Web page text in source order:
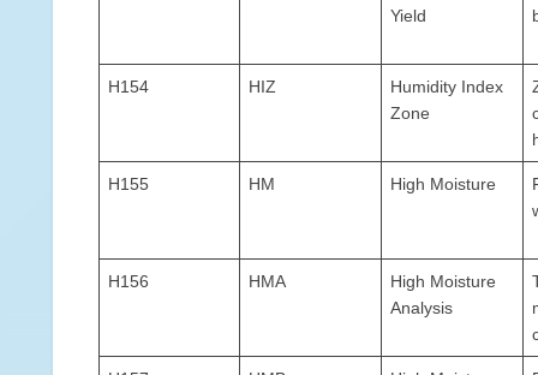
Yield
H154 HIZ
Humidity Index
Zone
H155 HM High Moisture
H156 HMA
High Moisture
Analysis